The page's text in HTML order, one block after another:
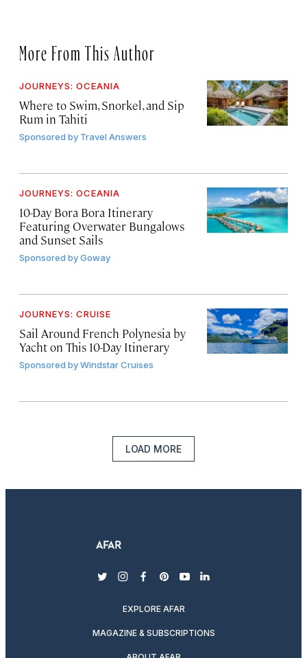
More From This Author
JOURNEYS: OCEANIA
Where to Swim, Snorkel, and Sip
Rum in Tahiti
Sponsored by Travel Answers
JOURNEYS: OCEANIA
10-Day Bora Bora Itinerary
Featuring Overwater Bungalows
and Sunset Sails
Sponsored byGoway
JOURNEYS: CRUISE
Sail Around French Polynesia by
Yacht on This 10-Day Itinerary
Sponsored byWindstar Cruises
LOAD MORE
twitterinstagram
facebook
pinterest
youtubelinkedin
EXPLORE AFAR
MAGAZINE & SUBSCRIPTIONS